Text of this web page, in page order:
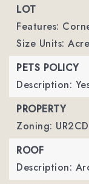
LOT
Features:
Size Units:
PETS POLICY
Description:
PROPERTY
Zoning: UR2CD
ROOF
Description: